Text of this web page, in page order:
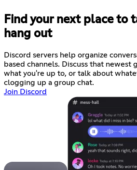
Find your next place to
hang out
Discord servers help organize
based channels. Discuss that newest
what you're up to, or talk about
clogging up a group chat.
Join Discord